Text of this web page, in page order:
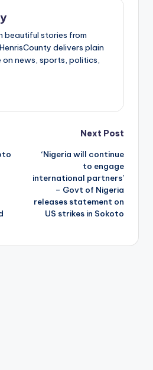
stories from
delivers plain
news, sports, politics,
Next Post
‘Nigeria will continue
to engage
international partners’
– Govt of Nigeria
releases statement on
US strikes in Sokoto